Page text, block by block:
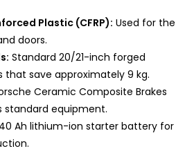
Plastic (CFRP): Used for the
doors.
Standard 20/21-inch forged
that save approximately 9 kg.
Ceramic Composite Brakes
standard equipment.
Ah lithium-ion starter battery for